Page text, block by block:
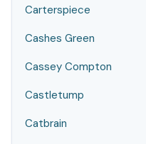
Carterspiece
Cashes Green
Cassey Compton
Castletump
Catbrain